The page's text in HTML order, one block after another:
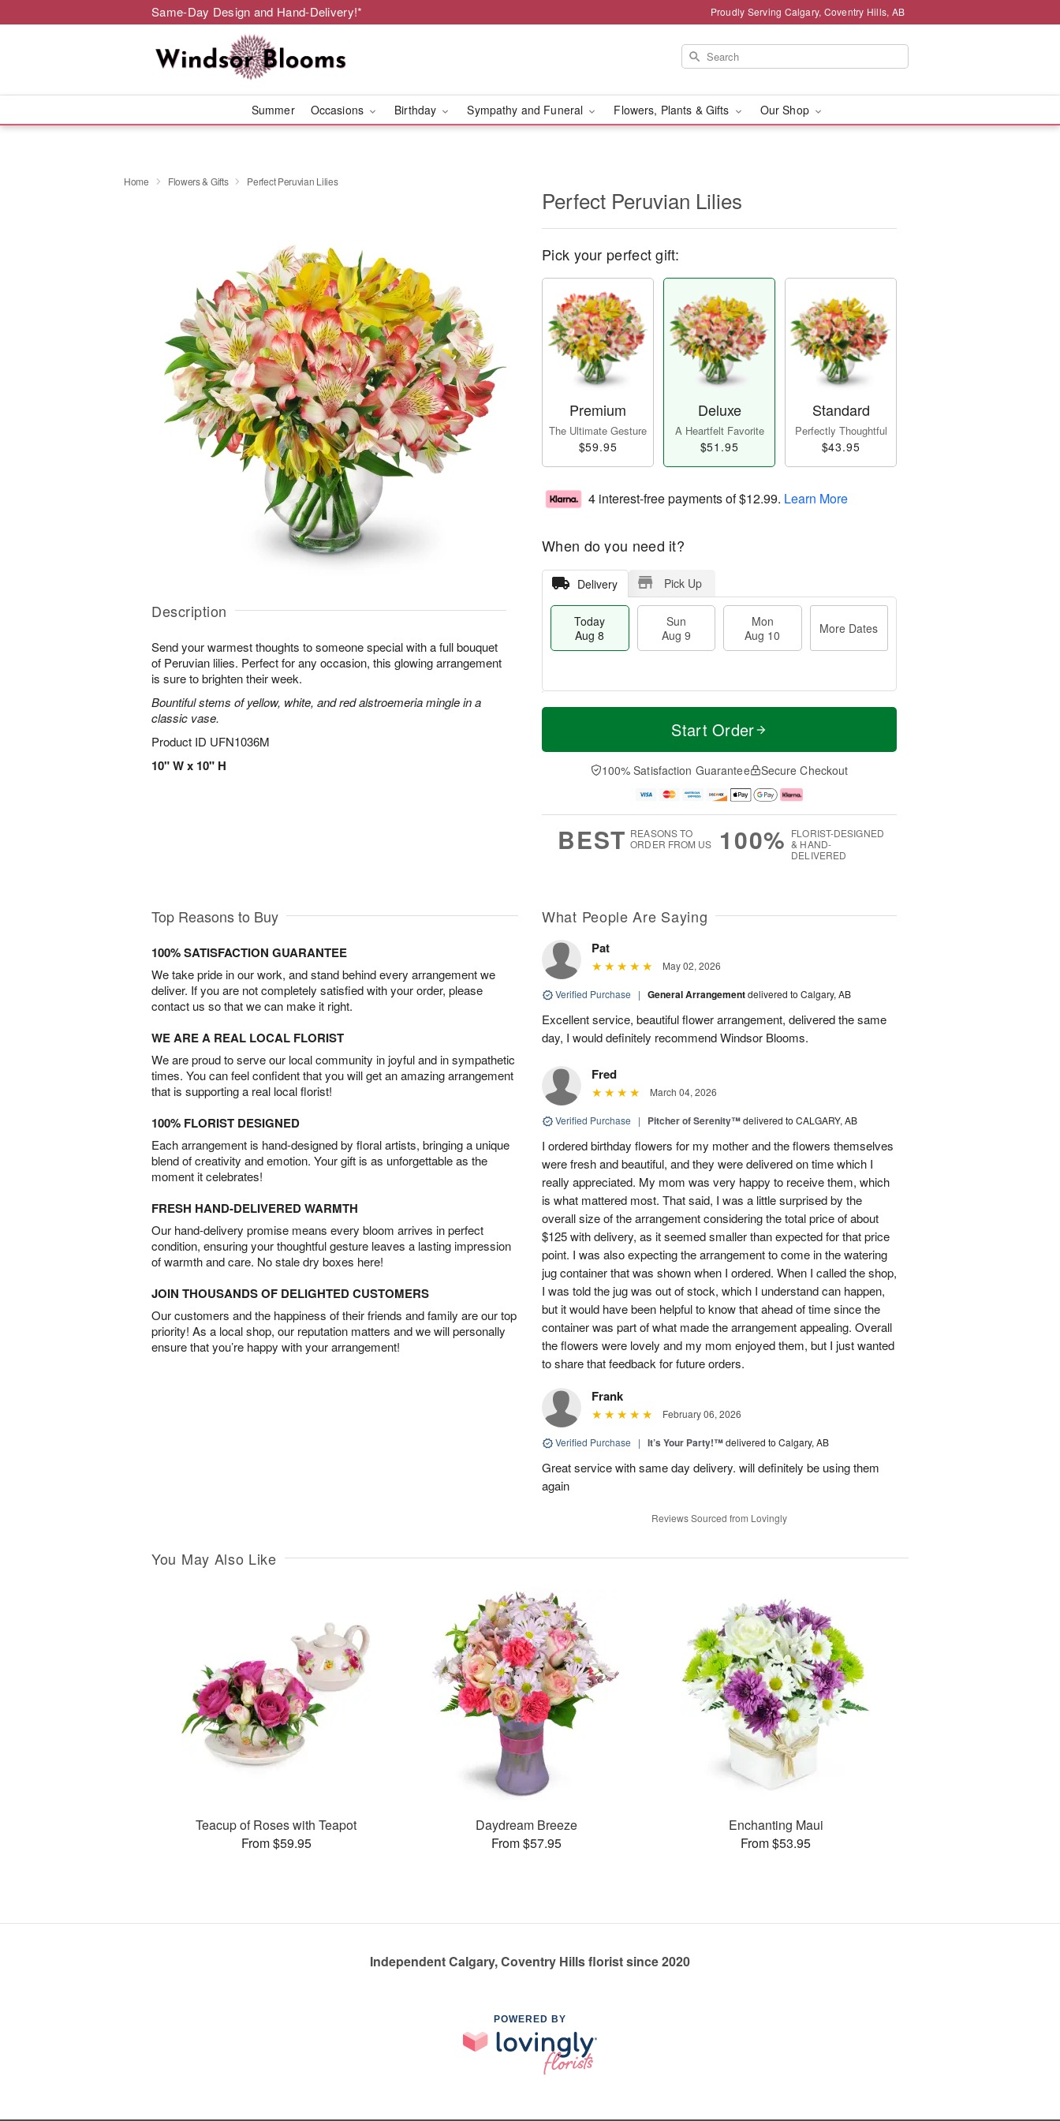
Same-Day Design and Hand-Delivery!* Proudly Serving Calgary, Coventry Hills, AB
Summer Occasions Birthday Sympathy and Funeral Flowers, Plants & Gifts Our Shop
Home Flowers & Gifts Perfect Peruvian Lilies
Description
Send your warmest thoughts to someone special with a full bouquet
of Peruvian lilies. Perfect for any occasion, this glowing arrangement
is sure to brighten their week.
Bountiful stems of yellow, white, and red alstroemeria mingle in a
classic vase.
Product ID UFN1036M
10" W x 10" H
Perfect Peruvian Lilies
Pick your perfect gift:
Premium
The Ultimate Gesture
$59.95
Deluxe
A Heartfelt Favorite
$51.95
Standard
Perfectly Thoughtful
$43.95
4 interest-free payments of$12.99. Learn More
When do you need it?
Delivery Pick Up
Today
Aug 8
Sun
Aug 9
Mon
Aug 10
More Dates
T
a
n
u
0
M
e
D
a
Start Order
100% Satisfaction Guarantee Secure Checkout
BEST REASONS TO
ORDER FROM US
100% FLORIST-DESIGNED
& HAND-
DELIVERED
Top Reasons to Buy
100% SATISFACTION GUARANTEE
We take pride in our work, and stand behind every arrangement we
deliver. If you are not completely satisfied with your order, please
contact us so that we can make it right.
WE ARE A REAL LOCAL FLORIST
We are proud to serve our local community in joyful and in sympathetic
times. You can feel confident that you will get an amazing arrangement
that is supporting a real local florist!
100% FLORIST DESIGNED
Each arrangement is hand-designed by floral artists, bringing a unique
blend of creativity and emotion. Your gift is as unforgettable as the
moment it celebrates!
FRESH HAND-DELIVERED WARMTH
Our hand-delivery promise means every bloom arrives in perfect
condition, ensuring your thoughtful gesture leaves a lasting impression
of warmth and care. No stale dry boxes here!
JOIN THOUSANDS OF DELIGHTED CUSTOMERS
Our customers and the happiness of their friends and family are our top
priority! As a local shop, our reputation matters and we will personally
ensure that you’re happy with your arrangement!
What People Are Saying
Pat
May 02, 2026
Verified Purchase | General Arrangementdelivered to Calgary, AB
Excellent service, beautiful flower arrangement, delivered the same
day, I would definitely recommend Windsor Blooms.
Fred
March 04, 2026
Verified Purchase | Pitcher of Serenity™delivered to CALGARY, AB
I ordered birthday flowers for my mother and the flowers themselves
were fresh and beautiful, and they were delivered on time which I
really appreciated. My mom was very happy to receive them, which
is what mattered most. That said, I was a little surprised by the
overall size of the arrangement considering the total price of about
$125 with delivery, as it seemed smaller than expected for that price
point. I was also expecting the arrangement to come in the watering
jug container that was shown when I ordered. When I called the shop,
I was told the jug was out of stock, which I understand can happen,
but it would have been helpful to know that ahead of time since the
container was part of what made the arrangement appealing. Overall
the flowers were lovely and my mom enjoyed them, but I just wanted
to share that feedback for future orders.
Frank
February 06, 2026
Verified Purchase | It’s Your Party!™delivered to Calgary, AB
Great service with same day delivery. will definitely be using them
again
Reviews Sourced from Lovingly
You May Also Like
Teacup of Roses with Teapot
From $59.95
Daydream Breeze
From $57.95
Enchanting Maui
From $53.95
Independent Calgary, Coventry Hills florist since 2020
POWERED BY